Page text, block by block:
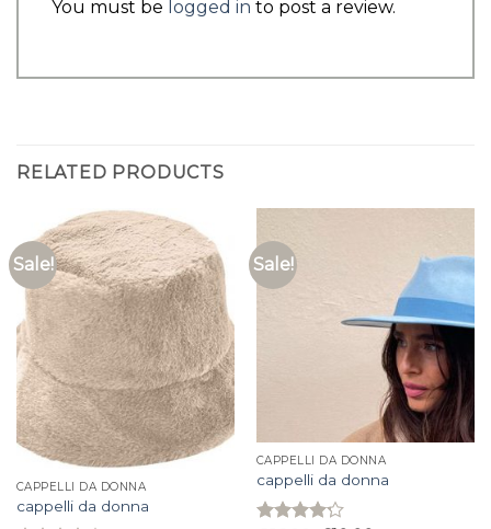
You must be logged in to post a review.
RELATED PRODUCTS
Sale!
CAPPELLI DA DONNA
cappelli da donna
Sale!
CAPPELLI DA DONNA
cappelli da donna